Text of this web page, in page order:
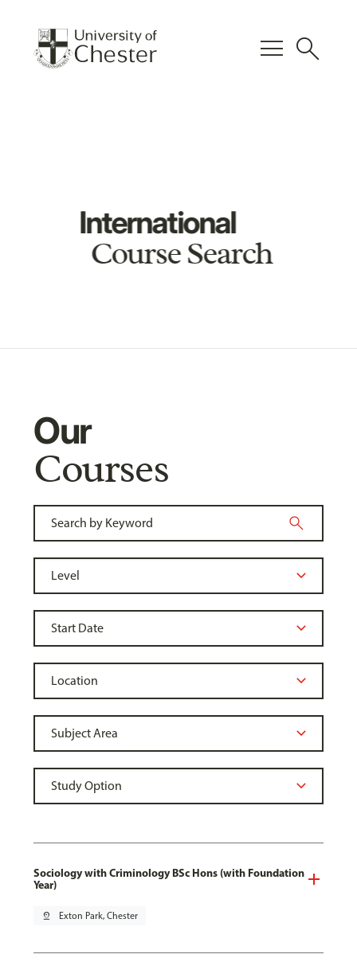
menu search
International
Course Search
Our
Courses
Sociology with Criminology BSc Hons (with Foundation
Year)
pin_drop Exton Park, Chester